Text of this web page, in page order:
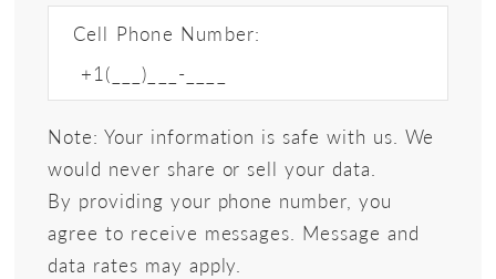
Cell Phone Number:
Note: Your information is safe with us. We
would never share or sell your data.
By providing your phone number, you
agree to receive messages. Message and
data rates may apply.